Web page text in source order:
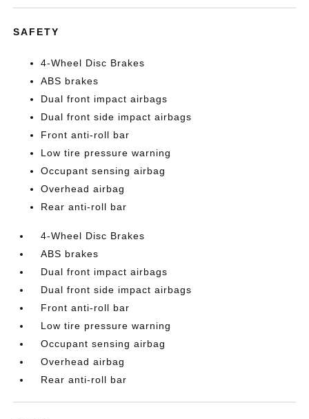
SAFETY
4-Wheel Disc Brakes
ABS brakes
Dual front impact airbags
Dual front side impact airbags
Front anti-roll bar
Low tire pressure warning
Occupant sensing airbag
Overhead airbag
Rear anti-roll bar
4-Wheel Disc Brakes
ABS brakes
Dual front impact airbags
Dual front side impact airbags
Front anti-roll bar
Low tire pressure warning
Occupant sensing airbag
Overhead airbag
Rear anti-roll bar